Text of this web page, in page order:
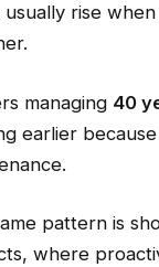
usually rise
managing 40
earlier
pattern is
where